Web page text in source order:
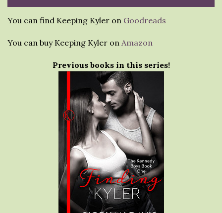
You can find Keeping Kyler on Goodreads
You can buy Keeping Kyler on Amazon
Previous books in this series!